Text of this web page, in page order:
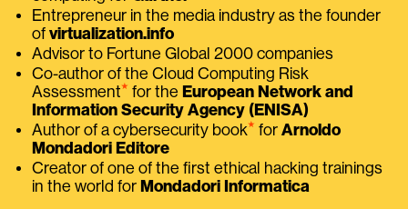
Entrepreneur in the media industry as the founder
of virtualization.info
Advisor to Fortune Global 2000 companies
Co-author of the Cloud Computing Risk
Assessment⭑ for the European Network and
Information Security Agency (ENISA)
Author of a cybersecurity book⭑ for Arnoldo
Mondadori Editore
Creator of one of the first ethical hacking trainings
in the world for Mondadori Informatica